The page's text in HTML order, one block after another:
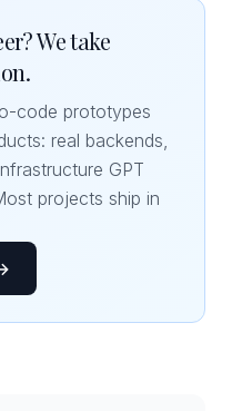
We take
code prototypes
real backends,
GPT
projects ship in